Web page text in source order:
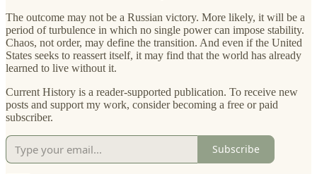
The outcome may not be a Russian victory. More likely, it will be a
period of turbulence in which no single power can impose stability.
Chaos, not order, may define the transition. And even if the United
States seeks to reassert itself, it may find that the world has already
learned to live without it.
Current History is a reader-supported publication. To receive new
posts and support my work, consider becoming a free or paid
subscriber.
Subscribe